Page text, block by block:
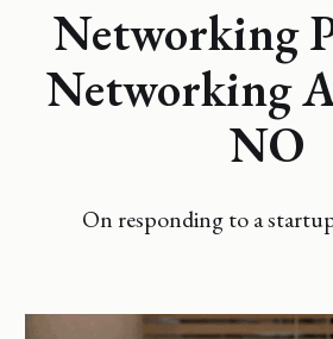
Networking
Networking
NO
On responding to a